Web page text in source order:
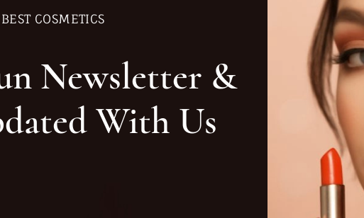
BEST COSMETICS
Newsletter &
With Us